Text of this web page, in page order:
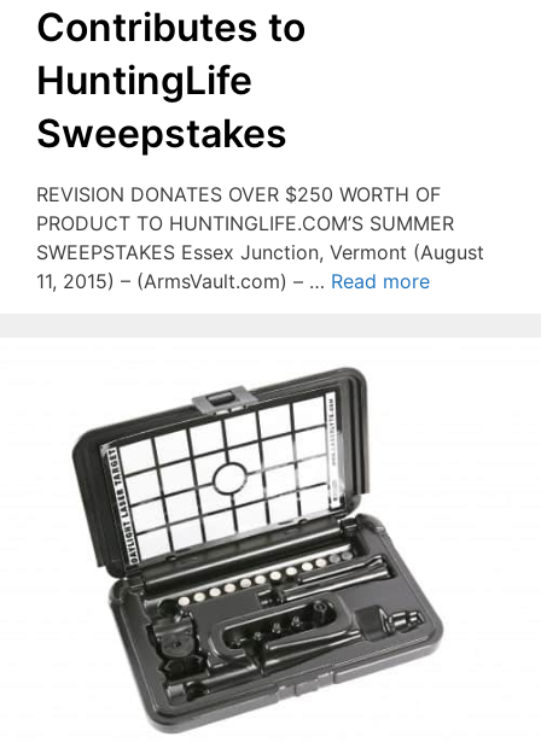
Contributes to
HuntingLife
Sweepstakes
REVISION DONATES OVER $250 WORTH OF
PRODUCT TO HUNTINGLIFE.COM’S SUMMER
SWEEPSTAKES Essex Junction, Vermont (August
11, 2015) – (ArmsVault.com) – … Read more